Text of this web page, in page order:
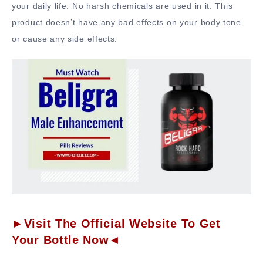
your daily life. No harsh chemicals are used in it. This
product doesn’t have any bad effects on your body tone
or cause any side effects.
►Visit The Official Website To Get
Your Bottle Now◄